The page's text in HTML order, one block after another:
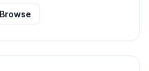
Browse